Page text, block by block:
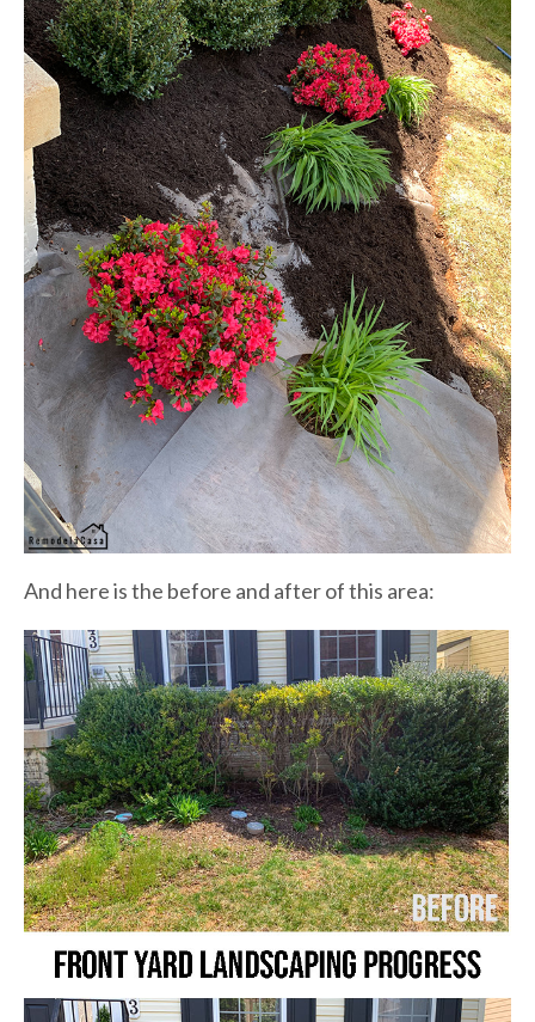
And here is the before and after of this area: